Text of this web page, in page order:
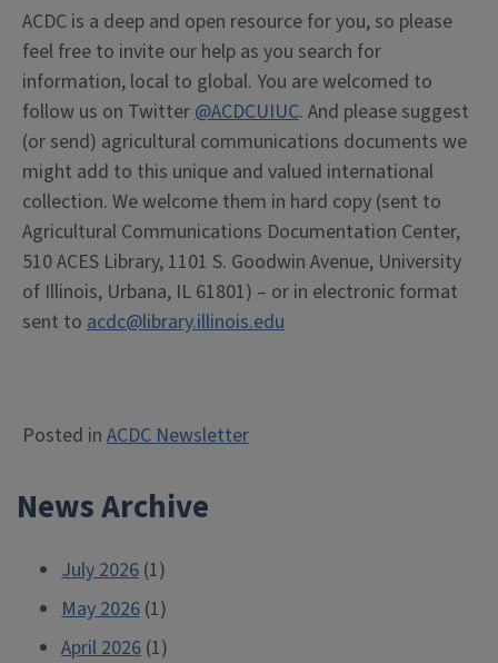
ACDC is a deep and open resource for you, so please
feel free to invite our help as you search for
information, local to global. You are welcomed to
follow us on Twitter@ACDCUIUC. And please suggest
(or send) agricultural communications documents we
might add to this unique and valued international
collection. We welcome them in hard copy (sent to
Agricultural Communications Documentation Center,
510 ACES Library, 1101 S. Goodwin Avenue, University
of Illinois, Urbana, IL 61801) – or in electronic format
sent to acdc@library.illinois.edu
Posted in ACDC Newsletter
News Archive
July 2026 (1)
May 2026 (1)
April 2026 (1)